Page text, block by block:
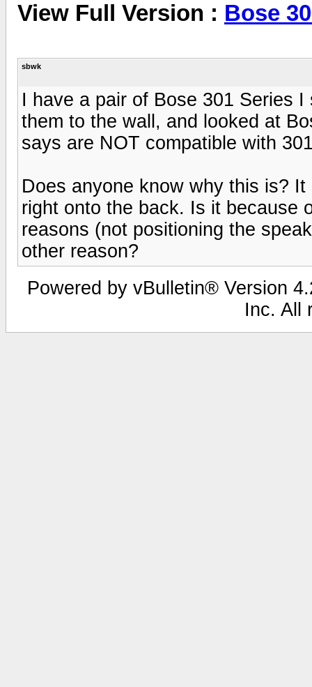
View Full Version : Bose
sbwk
I have a pair of Bose 301 Series
them to the wall, and looked at
says are NOT compatible with
Does anyone know why this is?
right onto the back. Is it because
reasons (not positioning the
other reason?
Powered by vBulletin® Version
Inc. All